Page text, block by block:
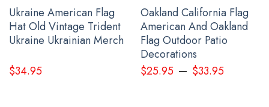
Ukraine American Flag
Hat Old Vintage Trident
Ukraine Ukrainian Merch
$34.95
Oakland California Flag
American And Oakland
Flag Outdoor Patio
Decorations
$25.95– $33.95